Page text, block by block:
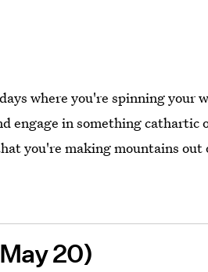
where you're spinning your
engage in something
you're making mountains
20)